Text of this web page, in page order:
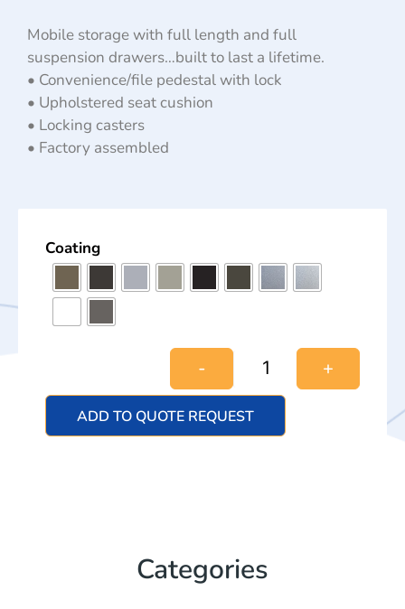
Mobile storage with full length and full
suspension drawers…built to last a lifetime.
• Convenience/file pedestal with lock
• Upholstered seat cushion
• Locking casters
• Factory assembled
Coating
- +
ADD TO QUOTE REQUEST
Categories